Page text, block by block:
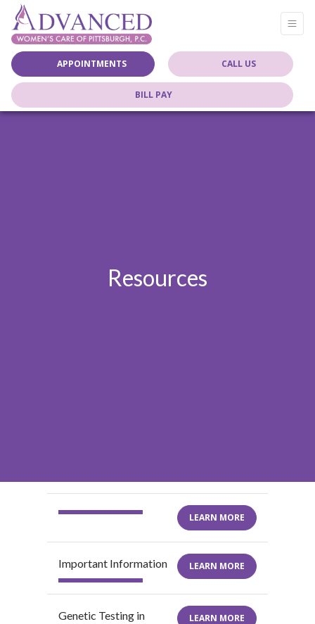
APPOINTMENTS CALL US
BILL PAY
Resources
LEARN MORE
Important Information LEARN MORE
Genetic Testing in
LEARN MORE